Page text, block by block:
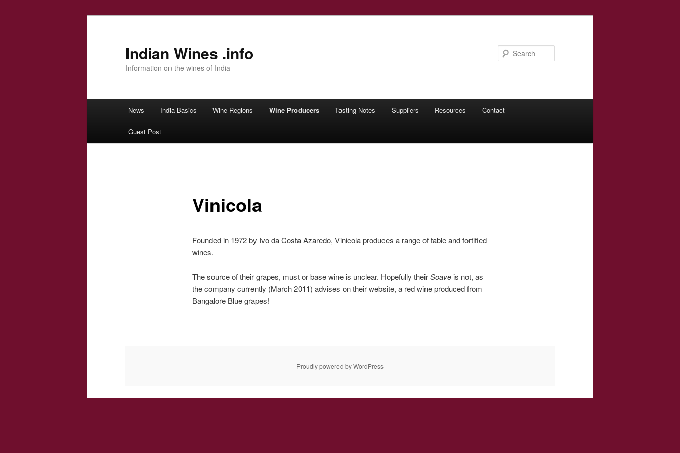
Indian Wines .info
Information on the wines of India
Skip to primary content
News India Basics Wine Regions Wine Producers Tasting Notes Suppliers Resources Contact
Guest Post
Vinicola
Founded in 1972 by Ivo da Costa Azaredo, Vinicola produces a range of table and fortified
wines.
The source of their grapes, must or base wine is unclear. Hopefully theirSoaveis not, as
the company currently (March 2011) advises on their website, a red wine produced from
Bangalore Blue grapes!
Proudly powered by WordPress